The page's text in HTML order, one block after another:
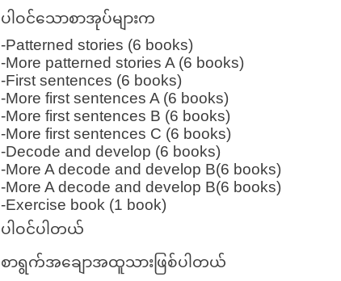
ပါဝင်သောစာအုပ်များက
-Patterned stories (6 books)
-More patterned stories A (6 books)
-First sentences (6 books)
-More first sentences A (6 books)
-More first sentences B (6 books)
-More first sentences C (6 books)
-Decode and develop (6 books)
-More A decode and develop B(6 books)
-More A decode and develop B(6 books)
-Exercise book (1 book)
ပါဝင်ပါတယ်
စာရွက်အချောအထူသားဖြစ်ပါတယ်